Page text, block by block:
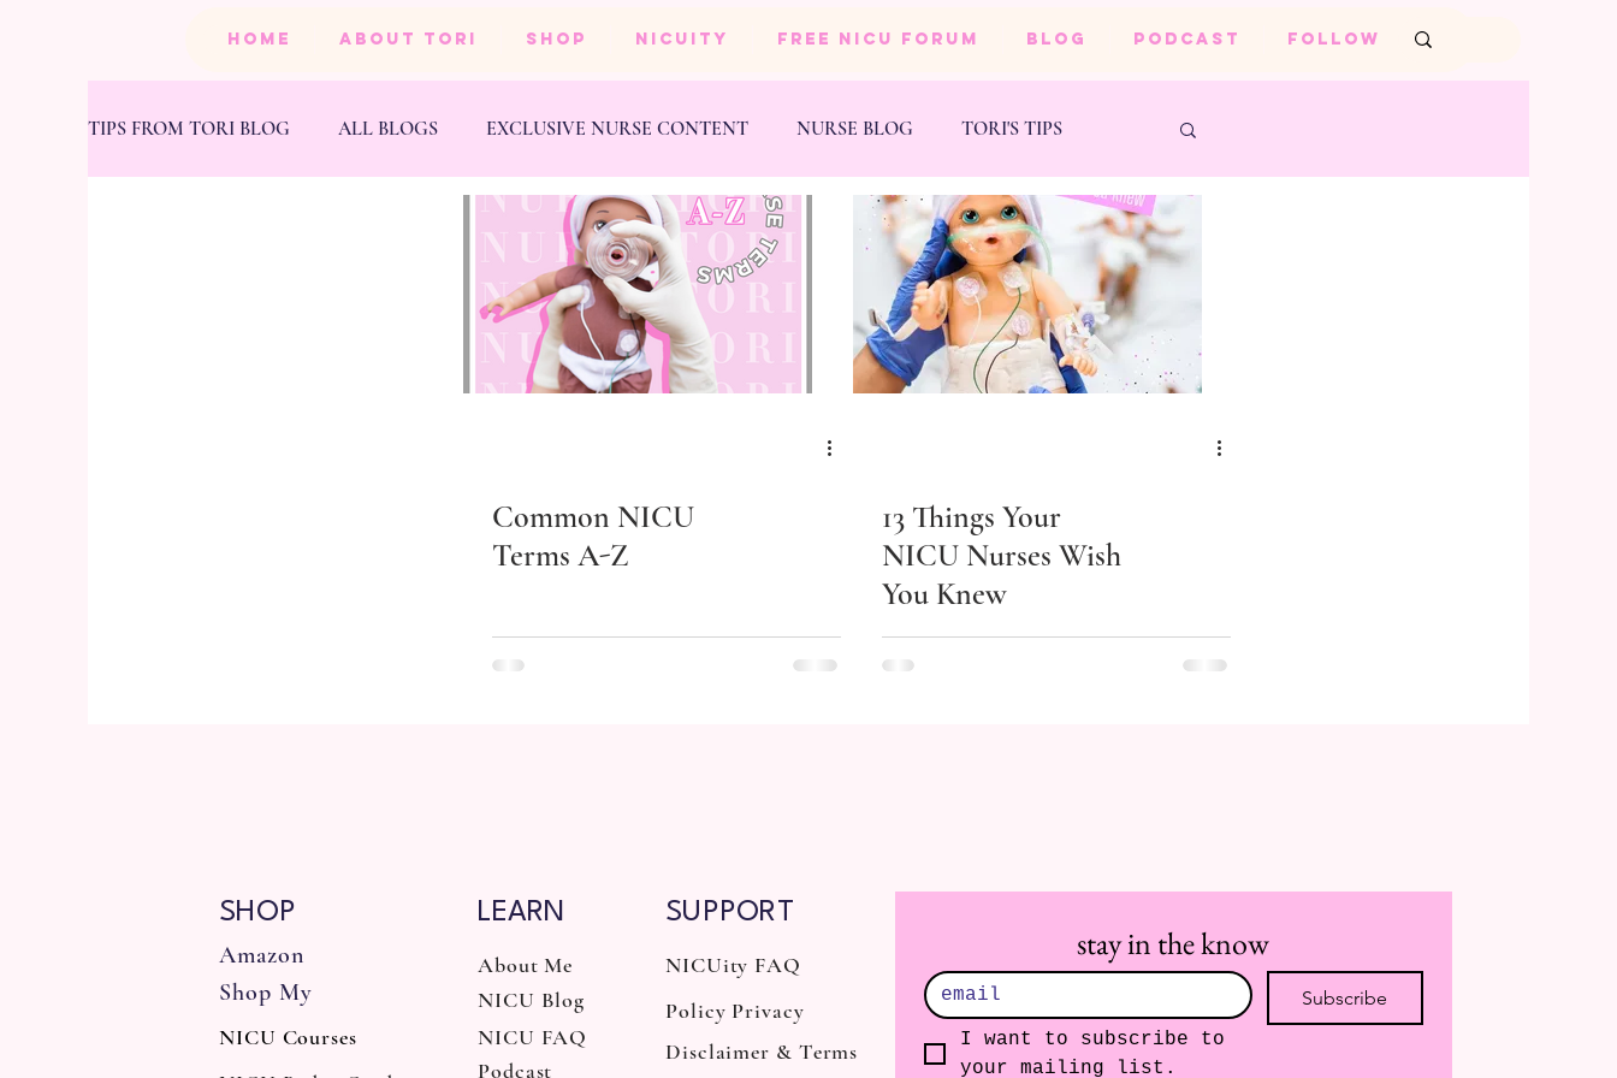
HOME ABOUT TORI SHOP NICUity FREE NICU FORUM BLOG PODCAST FOLLOW
TIPS FROM TORI BLOG ALL BLOGS EXCLUSIVE NURSE CONTENT NURSE BLOG TORI'S TIPS
HEALTH & FITNESS WEDDING
Common NICU
Terms A-Z
13 Things Your
NICU Nurses Wish
You Knew
SHOP
NICU Courses
LEARN
About Me
NICU Blog
NICU FAQ
Podcast
SUPPORT
stay in the know
Subscribe
I want to subscribe to
your mailing list.
NICUity FAQ
Policy Privacy
Disclaimer & Terms
Amazon
Shop My